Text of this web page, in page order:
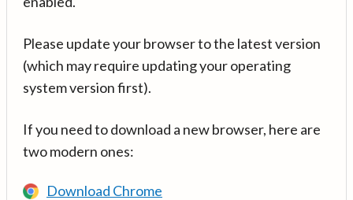
Please update your browser to the latest version
(which may require updating your operating
system version first).
If you need to download a new browser, here are
two modern ones:
Download Chrome